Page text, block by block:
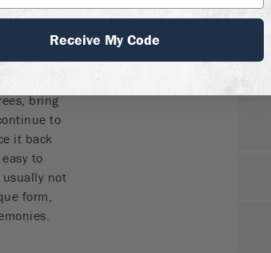
if
in a large
in full sun.
bring
to
it back
to
not
form,
Receive My Code